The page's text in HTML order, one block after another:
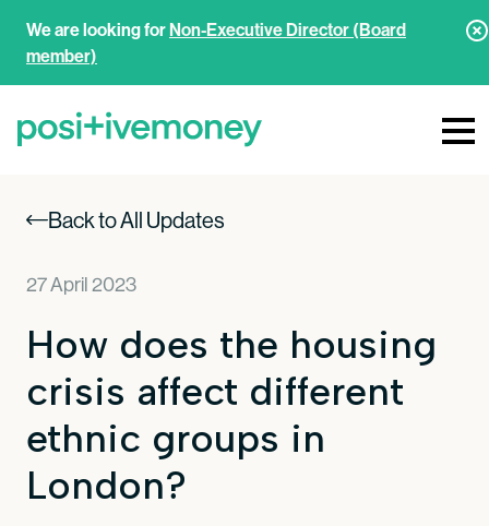
We are looking forNon-Executive Director (Board
member)
Back to All Updates
27 April 2023
How does the housing
crisis affect different
ethnic groups in
London?